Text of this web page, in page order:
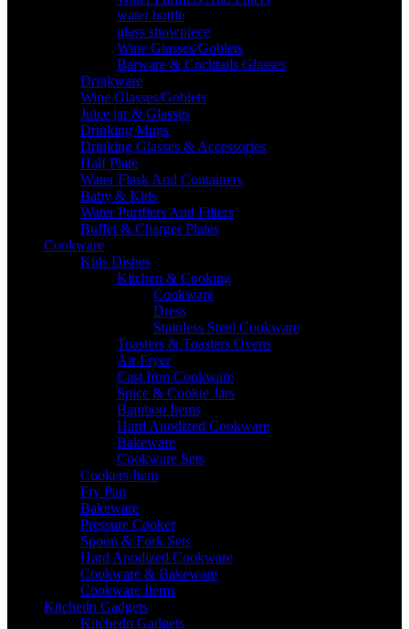
water bottle
glass showpiece
Wine Glasses/Goblets
Barware & Cocktails Glasses
Drinkware
Wine Glasses/Goblets
Juice jar & Glasses
Drinking Mugs
Drinking Glasses & Accessories
Half Plate
Water Flask And Containers
Baby & Kids
Water Purifiers And Filters
Buffet & Charger Plates
Cookware
Kids Dishes
Kitchen & Cooking
Cookware
Dress
Stainless Steel Cookware
Toasters & Toasters Ovens
Air Fryer
Cast Iron Cookware
Spice & Cookie Jars
Bamboo Items
Hard Anodized Cookware
Bakeware
Cookware Sets
Cookers Item
Fry Pan
Bakeware
Pressure Cooker
Spoon & Fork Sets
Hard Anodized Cookware
Cookware & Bakeware
Cookware Items
Kitchedn Gadgets
Kitchedn Gadgets